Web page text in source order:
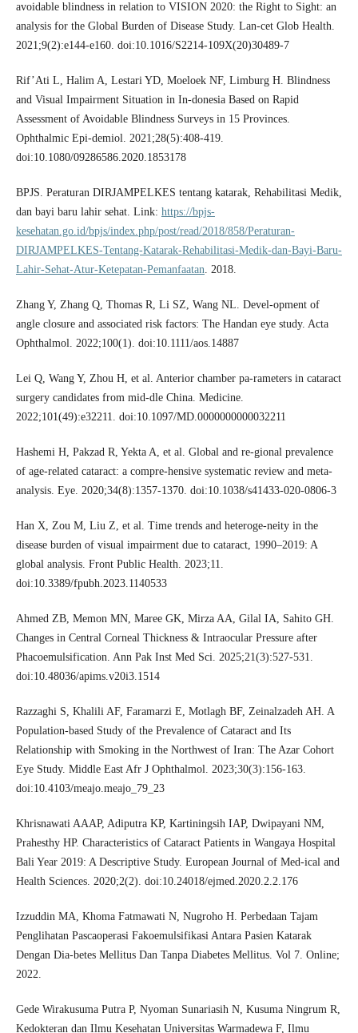
avoidable blindness in relation to VISION 2020: the Right to Sight: an
analysis for the Global Burden of Disease Study. Lan-cet Glob Health.
2021;9(2):e144-e160. doi:10.1016/S2214-109X(20)30489-7
Rif’Ati L, Halim A, Lestari YD, Moeloek NF, Limburg H. Blindness
and Visual Impairment Situation in In-donesia Based on Rapid
Assessment of Avoidable Blindness Surveys in 15 Provinces.
Ophthalmic Epi-demiol. 2021;28(5):408-419.
doi:10.1080/09286586.2020.1853178
BPJS. Peraturan DIRJAMPELKES tentang katarak, Rehabilitasi Medik,
dan bayi baru lahir sehat. Link: https://bpjs-
kesehatan.go.id/bpjs/index.php/post/read/2018/858/Peraturan-
DIRJAMPELKES-Tentang-Katarak-Rehabilitasi-Medik-dan-Bayi-Baru-
Lahir-Sehat-Atur-Ketepatan-Pemanfaatan. 2018.
Zhang Y, Zhang Q, Thomas R, Li SZ, Wang NL. Devel-opment of
angle closure and associated risk factors: The Handan eye study. Acta
Ophthalmol. 2022;100(1). doi:10.1111/aos.14887
Lei Q, Wang Y, Zhou H, et al. Anterior chamber pa-rameters in cataract
surgery candidates from mid-dle China. Medicine.
2022;101(49):e32211. doi:10.1097/MD.0000000000032211
Hashemi H, Pakzad R, Yekta A, et al. Global and re-gional prevalence
of age-related cataract: a compre-hensive systematic review and meta-
analysis. Eye. 2020;34(8):1357-1370. doi:10.1038/s41433-020-0806-3
Han X, Zou M, Liu Z, et al. Time trends and heteroge-neity in the
disease burden of visual impairment due to cataract, 1990–2019: A
global analysis. Front Public Health. 2023;11.
doi:10.3389/fpubh.2023.1140533
Ahmed ZB, Memon MN, Maree GK, Mirza AA, Gilal IA, Sahito GH.
Changes in Central Corneal Thickness & Intraocular Pressure after
Phacoemulsification. Ann Pak Inst Med Sci. 2025;21(3):527-531.
doi:10.48036/apims.v20i3.1514
Razzaghi S, Khalili AF, Faramarzi E, Motlagh BF, Zeinalzadeh AH. A
Population-based Study of the Prevalence of Cataract and Its
Relationship with Smoking in the Northwest of Iran: The Azar Cohort
Eye Study. Middle East Afr J Ophthalmol. 2023;30(3):156-163.
doi:10.4103/meajo.meajo_79_23
Khrisnawati AAAP, Adiputra KP, Kartiningsih IAP, Dwipayani NM,
Prahesthy HP. Characteristics of Cataract Patients in Wangaya Hospital
Bali Year 2019: A Descriptive Study. European Journal of Med-ical and
Health Sciences. 2020;2(2). doi:10.24018/ejmed.2020.2.2.176
Izzuddin MA, Khoma Fatmawati N, Nugroho H. Perbedaan Tajam
Penglihatan Pascaoperasi Fakoemulsifikasi Antara Pasien Katarak
Dengan Dia-betes Mellitus Dan Tanpa Diabetes Mellitus. Vol 7. Online;
2022.
Gede Wirakusuma Putra P, Nyoman Sunariasih N, Kusuma Ningrum R,
Kedokteran dan Ilmu Kesehatan Universitas Warmadewa F, Ilmu